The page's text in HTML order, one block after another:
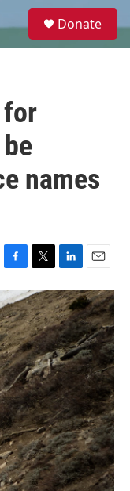
e
Donate
for
names
F
a
c
e
b
o
o
k
T
w
i
t
t
e
r
L
i
n
k
e
d
I
n
E
m
a
i
l